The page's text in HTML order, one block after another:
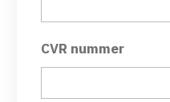
CVR nummer